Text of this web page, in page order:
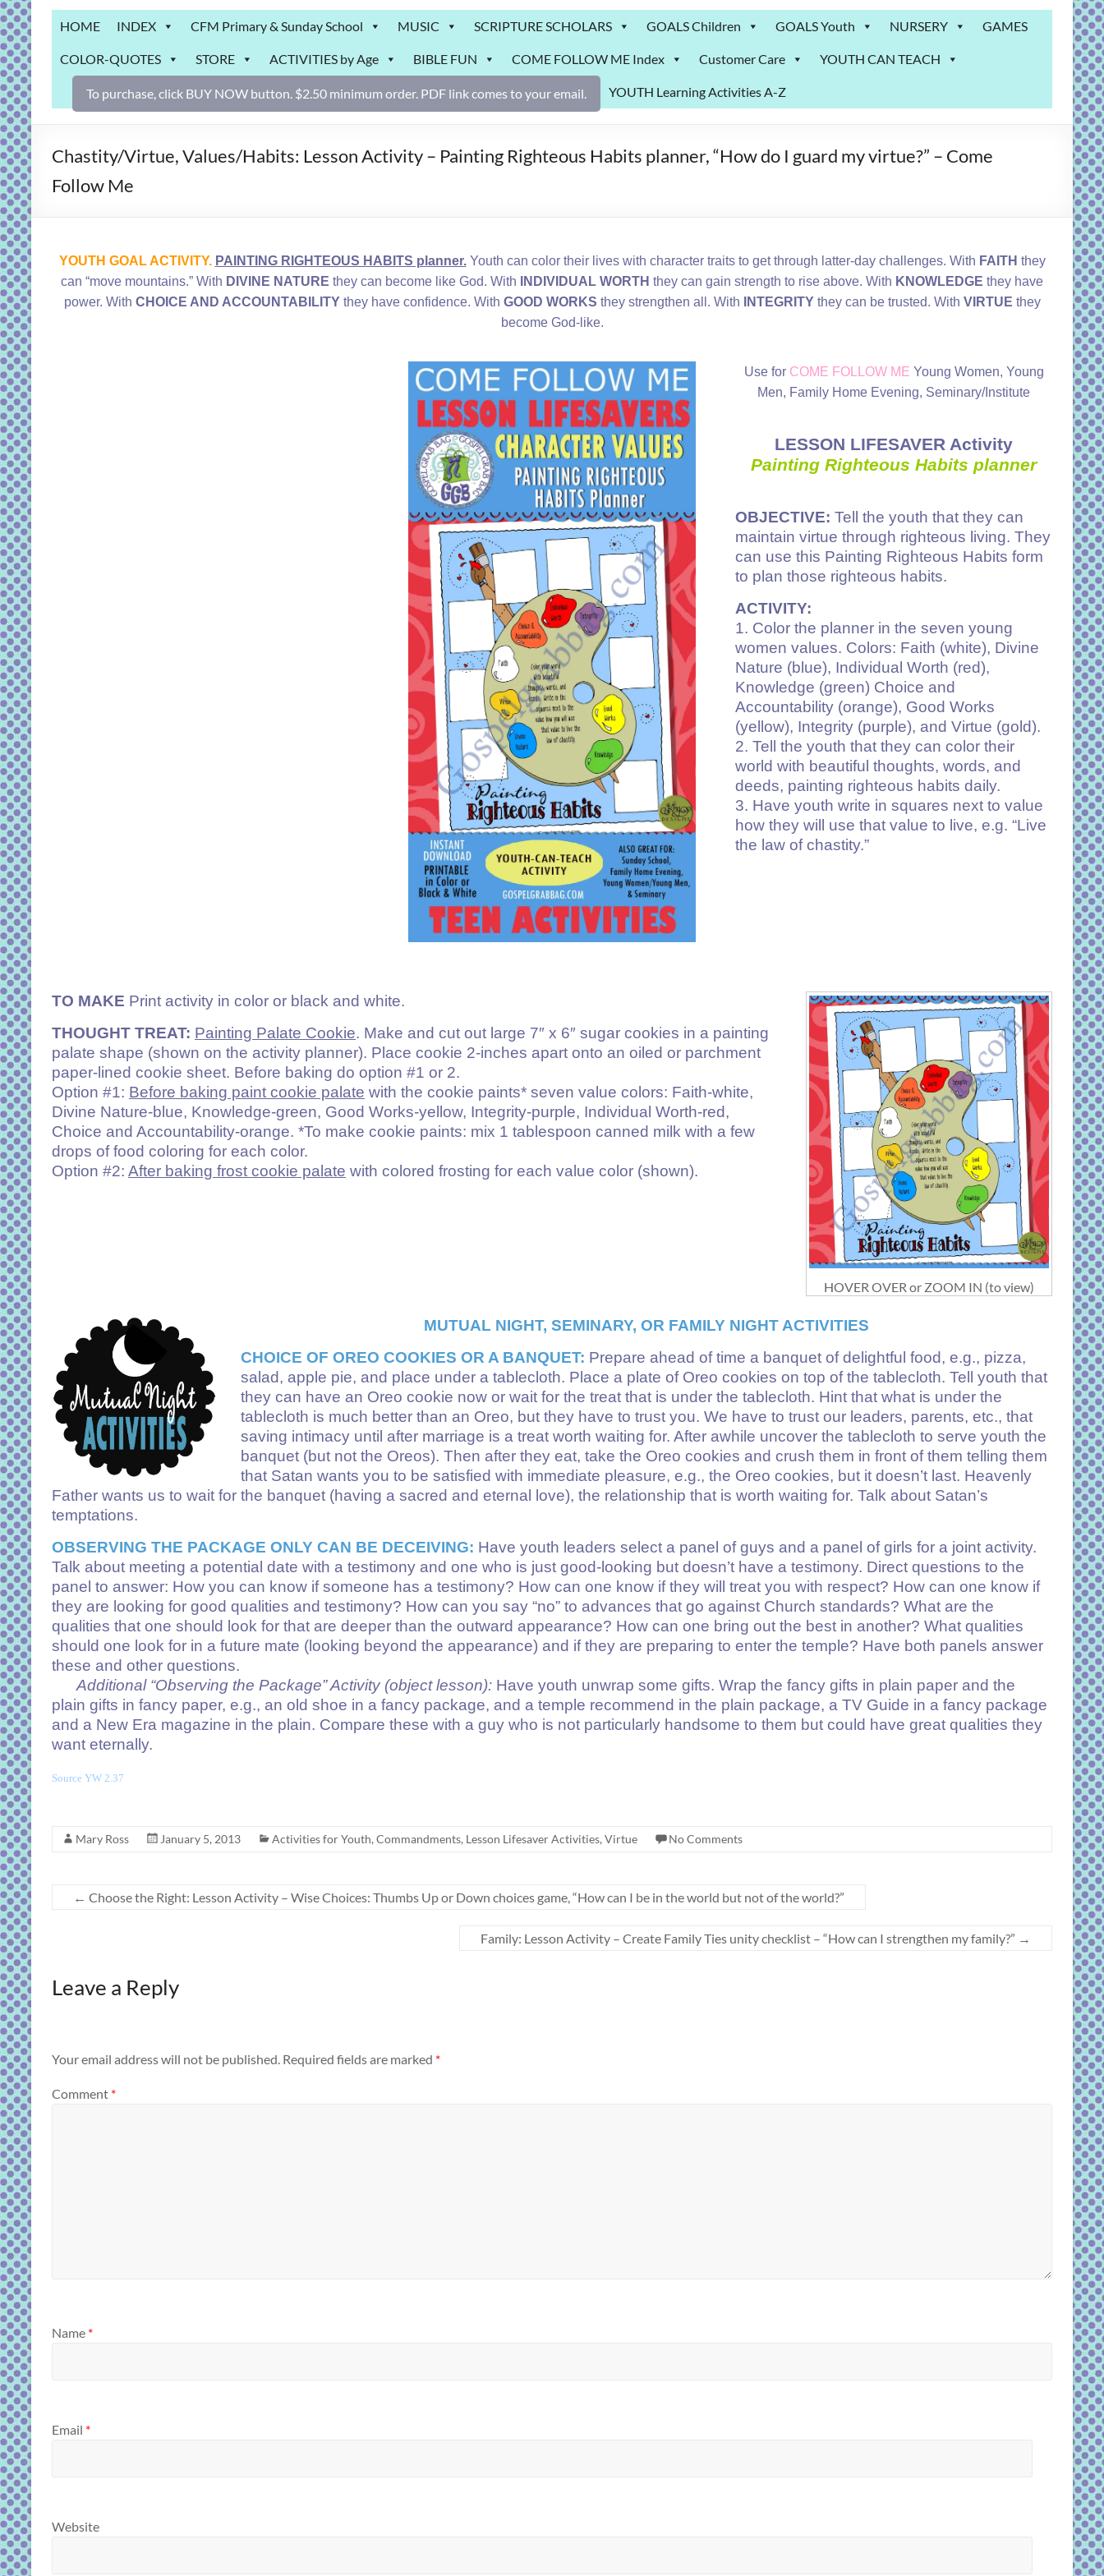
Grab
Bag
Downloadable
activities
for
and
gospel
HOME INDEX CFM Primary & Sunday School MUSIC SCRIPTURE SCHOLARS GOALS Children GOALS Youth NURSERY GAMES
COLOR-QUOTES STORE ACTIVITIES by Age BIBLE FUN COME FOLLOW ME Index Customer Care YOUTH CAN TEACH
YOUTH Learning Activities A-Z
To purchase, click BUY NOW button. $2.50 minimum order. PDF link comes to your email.
Chastity/Virtue, Values/Habits: Lesson Activity – Painting Righteous Habits planner, “How do I guard my virtue?” – Come
Follow Me
YOUTH GOAL ACTIVITY. PAINTING RIGHTEOUS HABITS planner.Youth can color their lives with character traits to get through latter-day challenges. With FAITH they
can “move mountains.” With DIVINE NATURE they can become like God. With INDIVIDUAL WORTH they can gain strength to rise above. With KNOWLEDGE they have
power. With CHOICE AND ACCOUNTABILITYthey have confidence. With GOOD WORKS they strengthen all. With INTEGRITYthey can be trusted. With VIRTUE they
become God-like.
Use for COME FOLLOW ME Young Women, Young
Men, Family Home Evening, Seminary/Institute
LESSON LIFESAVER Activity
Painting Righteous Habits planner
OBJECTIVE: Tell the youth that they can
maintain virtue through righteous living. They
can use this Painting Righteous Habits form
to plan those righteous habits.
ACTIVITY:
1. Color the planner in the seven young
women values. Colors: Faith (white), Divine
Nature (blue), Individual Worth (red),
Knowledge (green) Choice and
Accountability (orange), Good Works
(yellow), Integrity (purple), and Virtue (gold).
2. Tell the youth that they can color their
world with beautiful thoughts, words, and
deeds, painting righteous habits daily.
3. Have youth write in squares next to value
how they will use that value to live, e.g. “Live
the law of chastity.”
HOVER OVER or ZOOM IN (to view)
TO MAKE Print activity in color or black and white.
THOUGHT TREAT: Painting Palate Cookie. Make and cut out large 7″ x 6″ sugar cookies in a painting
palate shape (shown on the activity planner). Place cookie 2-inches apart onto an oiled or parchment
paper-lined cookie sheet. Before baking do option #1 or 2.
Option #1: Before baking paint cookie palate with the cookie paints* seven value colors: Faith-white,
Divine Nature-blue, Knowledge-green, Good Works-yellow, Integrity-purple, Individual Worth-red,
Choice and Accountability-orange. *To make cookie paints: mix 1 tablespoon canned milk with a few
drops of food coloring for each color.
Option #2: After baking frost cookie palate with colored frosting for each value color (shown).
MUTUAL NIGHT, SEMINARY, OR FAMILY NIGHT ACTIVITIES
CHOICE OF OREO COOKIES OR A BANQUET: Prepare ahead of time a banquet of delightful food, e.g., pizza,
salad, apple pie, and place under a tablecloth. Place a plate of Oreo cookies on top of the tablecloth. Tell youth that
they can have an Oreo cookie now or wait for the treat that is under the tablecloth. Hint that what is under the
tablecloth is much better than an Oreo, but they have to trust you. We have to trust our leaders, parents, etc., that
saving intimacy until after marriage is a treat worth waiting for. After awhile uncover the tablecloth to serve youth the
banquet (but not the Oreos). Then after they eat, take the Oreo cookies and crush them in front of them telling them
that Satan wants you to be satisfied with immediate pleasure, e.g., the Oreo cookies, but it doesn’t last. Heavenly
Father wants us to wait for the banquet (having a sacred and eternal love), the relationship that is worth waiting for. Talk about Satan’s
temptations.
OBSERVING THE PACKAGE ONLY CAN BE DECEIVING: Have youth leaders select a panel of guys and a panel of girls for a joint activity.
Talk about meeting a potential date with a testimony and one who is just good-looking but doesn’t have a testimony. Direct questions to the
panel to answer: How you can know if someone has a testimony? How can one know if they will treat you with respect? How can one know if
they are looking for good qualities and testimony? How can you say “no” to advances that go against Church standards? What are the
qualities that one should look for that are deeper than the outward appearance? How can one bring out the best in another? What qualities
should one look for in a future mate (looking beyond the appearance) and if they are preparing to enter the temple? Have both panels answer
these and other questions.
Additional “Observing the Package” Activity (object lesson): Have youth unwrap some gifts. Wrap the fancy gifts in plain paper and the
plain gifts in fancy paper, e.g., an old shoe in a fancy package, and a temple recommend in the plain package, a TV Guide in a fancy package
and a New Era magazine in the plain. Compare these with a guy who is not particularly handsome to them but could have great qualities they
want eternally.
Source YW 2.37
Mary Ross January 5, 2013 Activities for Youth, Commandments, Lesson Lifesaver Activities, Virtue No Comments
← Choose the Right: Lesson Activity – Wise Choices: Thumbs Up or Down choices game, “How can I be in the world but not of the world?”
Family: Lesson Activity – Create Family Ties unity checklist – “How can I strengthen my family?” →
Leave a Reply
Your email address will not be published. Required fields are marked *
Comment *
Name *
Email *
Website